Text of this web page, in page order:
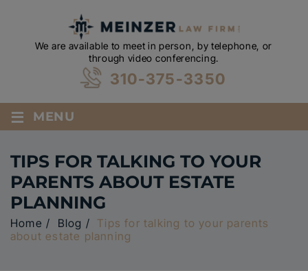
We are available to meet in person, by telephone, or
through video conferencing.
310-375-3350
≡ MENU
TIPS FOR TALKING TO YOUR
PARENTS ABOUT ESTATE
PLANNING
Home / Blog / Tips for talking to your parents
about estate planning